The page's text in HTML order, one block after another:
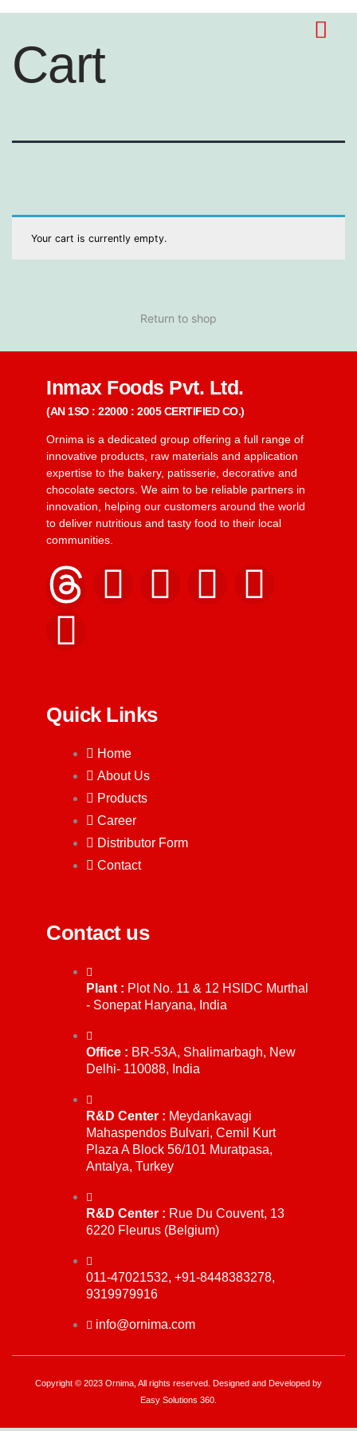
Cart
Your cart is currently empty.
Return to shop
Inmax Foods Pvt. Ltd.
(AN 1SO : 22000 : 2005 CERTIFIED CO.)
Ornima is a dedicated group offering a full range of
innovative products, raw materials and application
expertise to the bakery, patisserie, decorative and
chocolate sectors. We aim to be reliable partners in
innovation, helping our customers around the world
to deliver nutritious and tasty food to their local
communities.
Quick Links
Home
About Us
Products
Career
Distributor Form
Contact
Contact us
Plant : Plot No. 11 & 12 HSIDC Murthal
- Sonepat Haryana, India
Office : BR-53A, Shalimarbagh, New
Delhi- 110088, India
R&D Center : Meydankavagi
Mahaspendos Bulvari, Cemil Kurt
Plaza A Block 56/101 Muratpasa,
Antalya, Turkey
R&D Center : Rue Du Couvent, 13
6220 Fleurus (Belgium)
011-47021532, +91-8448383278,
9319979916
info@ornima.com
Copyright © 2023 Ornima, All rights reserved. Designed and Developed by
Easy Solutions 360.